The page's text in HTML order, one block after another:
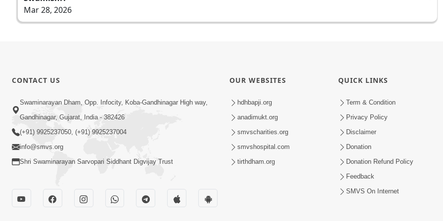
Mar 28, 2026
CONTACT US
Swaminarayan Dham, Opp. Infocity, Koba-Gandhinagar High way,
Gandhinagar, Gujarat, India - 382426
(+91) 9925237050, (+91) 9925237004
info@smvs.org
Shri Swaminarayan Sarvopari Siddhant Digvijay Trust
OUR WEBSITES
hdhbapji.org
anadimukt.org
smvscharities.org
smvshospital.com
tirthdham.org
QUICK LINKS
Term & Condition
Privacy Policy
Disclaimer
Donation
Donation Refund Policy
Feedback
SMVS On Internet